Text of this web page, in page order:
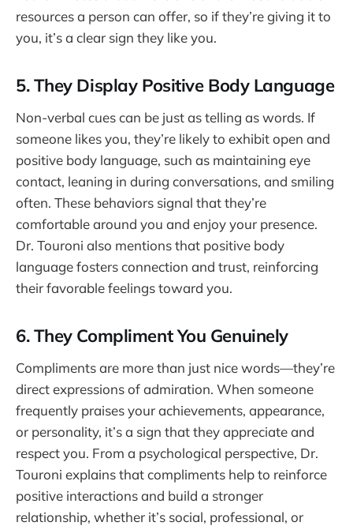
resources a person can offer, so if they’re giving it to
you, it’s a clear sign they like you.
5. They Display Positive Body Language
Non-verbal cues can be just as telling as words. If
someone likes you, they’re likely to exhibit open and
positive body language, such as maintaining eye
contact, leaning in during conversations, and smiling
often. These behaviors signal that they’re
comfortable around you and enjoy your presence.
Dr. Touroni also mentions that positive body
language fosters connection and trust, reinforcing
their favorable feelings toward you.
6. They Compliment You Genuinely
Compliments are more than just nice words—they’re
direct expressions of admiration. When someone
frequently praises your achievements, appearance,
or personality, it’s a sign that they appreciate and
respect you. From a psychological perspective, Dr.
Touroni explains that compliments help to reinforce
positive interactions and build a stronger
relationship, whether it’s social, professional, or